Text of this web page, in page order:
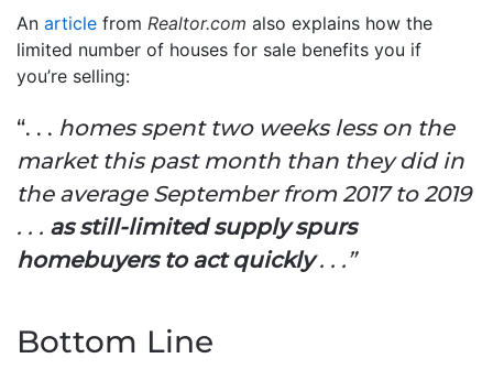
An article from Realtor.com also explains how the
limited number of houses for sale benefits you if
you’re selling:
“. . . homes spent two weeks less on the
market this past month than they did in
the average September from 2017 to 2019
. . . as still-limited supply spurs
homebuyers to act quickly. . .”
Bottom Line